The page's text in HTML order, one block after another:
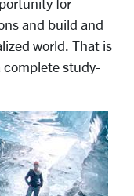
and build and
world. That is
complete study-